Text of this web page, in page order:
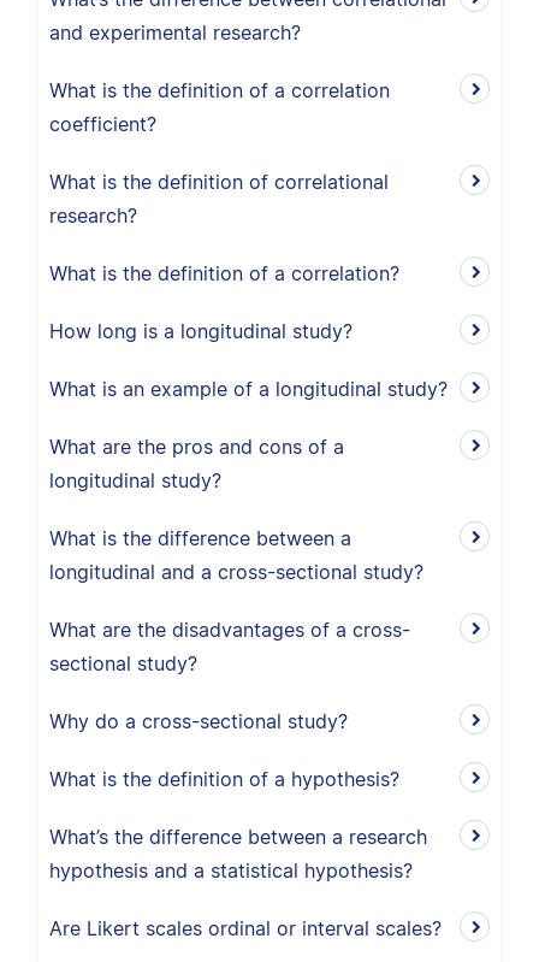
and experimental research?
What is the definition of a correlation
coefficient?
What is the definition of correlational
research?
What is the definition of a correlation?
How long is a longitudinal study?
What is an example of a longitudinal study?
What are the pros and cons of a
longitudinal study?
What is the difference between a
longitudinal and a cross-sectional study?
What are the disadvantages of a cross-
sectional study?
Why do a cross-sectional study?
What is the definition of a hypothesis?
What’s the difference between a research
hypothesis and a statistical hypothesis?
Are Likert scales ordinal or interval scales?